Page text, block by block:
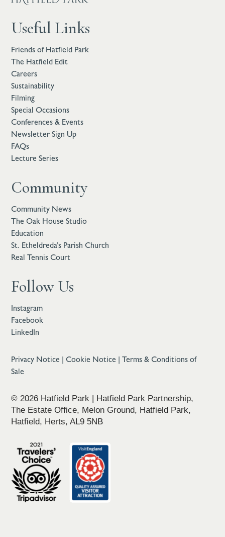
Useful Links
Friends of Hatfield Park
The Hatfield Edit
Careers
Sustainability
Filming
Special Occasions
Conferences & Events
Newsletter Sign Up
FAQs
Lecture Series
Community
Community News
The Oak House Studio
Education
St. Etheldreda’s Parish Church
Real Tennis Court
Follow Us
Instagram
Facebook
LinkedIn
Privacy Notice |Cookie Notice |Terms & Conditions of
Sale
© 2026 Hatfield Park | Hatfield Park Partnership,
The Estate Office, Melon Ground, Hatfield Park,
Hatfield, Herts, AL9 5NB